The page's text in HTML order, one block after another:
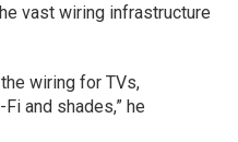
vast wiring infrastructure
wiring for TVs,
and shades,” he